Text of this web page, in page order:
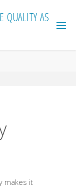
E QUALITY AS
makes it